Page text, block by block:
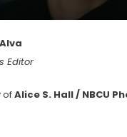
Editor
ofAlice S. Hall / NBCU